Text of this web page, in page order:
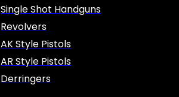
Single Shot Handguns
Revolvers
AK Style Pistols
AR Style Pistols
Derringers